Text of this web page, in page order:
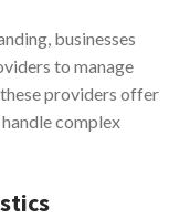
businesses
to manage
providers offer
complex